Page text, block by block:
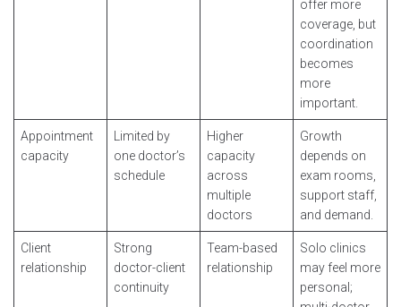
offer more
coverage, but
coordination
becomes
more
important.
Appointment
capacity
Limited by
one doctor’s
schedule
Higher
capacity
across
multiple
doctors
Growth
depends on
exam rooms,
support staff,
and demand.
Client
relationship
Strong
doctor-client
continuity
Team-based
relationship
Solo clinics
may feel more
personal;